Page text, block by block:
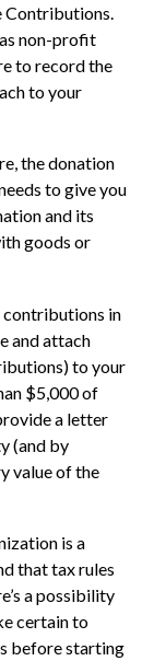
Contributions.
non-profit
to record the
to your
the donation
to give you
and its
goods or
contributions in
and attach
to your
$5,000 of
a letter
(and by
value of the
is a
that tax rules
a possibility
certain to
before starting